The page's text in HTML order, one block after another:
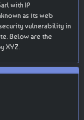
with IP
as its web
vulnerability in
Below are the
XYZ.